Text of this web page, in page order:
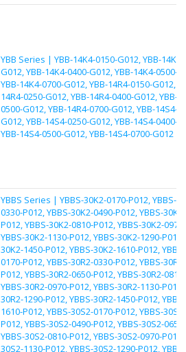
YBB Series | YBB-14K4-0150-G012, YBB-
G012, YBB-14K4-0400-G012, YBB-14K4-0500-
YBB-14K4-0700-G012, YBB-14R4-0150-G012,
14R4-0250-G012, YBB-14R4-0400-G012, YBB-
0500-G012, YBB-14R4-0700-G012, YBB-14S4-
G012, YBB-14S4-0250-G012, YBB-14S4-0400-
YBB-14S4-0500-G012, YBB-14S4-0700-G012
YBBS Series | YBBS-30K2-0170-P012, YBBS-
0330-P012, YBBS-30K2-0490-P012, YBBS-
P012, YBBS-30K2-0810-P012, YBBS-30K2-
YBBS-30K2-1130-P012, YBBS-30K2-1290-P012,
30K2-1450-P012, YBBS-30K2-1610-P012,
0170-P012, YBBS-30R2-0330-P012, YBBS-
P012, YBBS-30R2-0650-P012, YBBS-30R2-
YBBS-30R2-0970-P012, YBBS-30R2-1130-P012,
30R2-1290-P012, YBBS-30R2-1450-P012,
1610-P012, YBBS-30S2-0170-P012, YBBS-
P012, YBBS-30S2-0490-P012, YBBS-30S2-
YBBS-30S2-0810-P012, YBBS-30S2-0970-P012,
30S2-1130-P012, YBBS-30S2-1290-P012,